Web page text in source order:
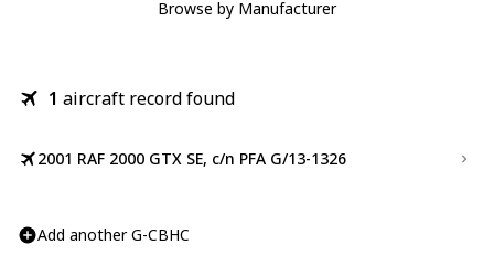
Browse by Manufacturer
1 aircraft record found
2001 RAF 2000 GTX SE, c/n PFA G/13-1326
Add another G-CBHC